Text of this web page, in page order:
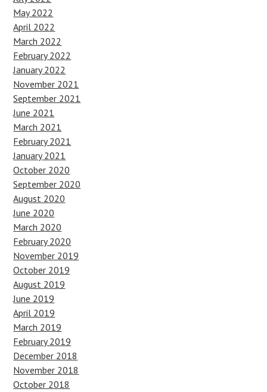
May 2022
April 2022
March 2022
February 2022
January 2022
November 2021
September 2021
June 2021
March 2021
February 2021
January 2021
October 2020
September 2020
August 2020
June 2020
March 2020
February 2020
November 2019
October 2019
August 2019
June 2019
April 2019
March 2019
February 2019
December 2018
November 2018
October 2018